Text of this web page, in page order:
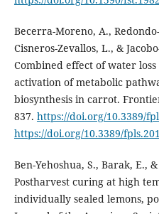
Becerra-Moreno, A.,
Cisneros-Zevallos, L., &
Combined effect of water
activation of metabolic
biosynthesis in carrot.
837. https://doi.org/10.3389/
https://doi.org/10.3389/
Ben-Yehoshua, S., Barak, E.,
Postharvest curing at high
individually sealed lemons,